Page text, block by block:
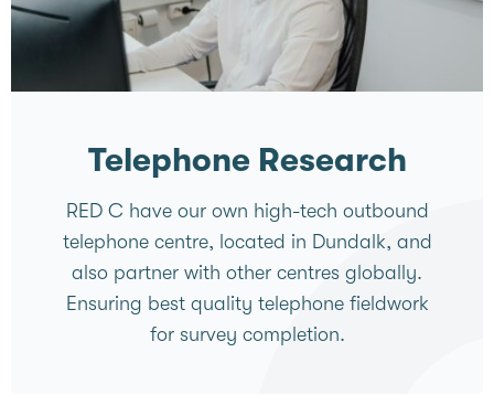
Telephone Research
RED C have our own high-tech outbound
telephone centre, located in Dundalk, and
also partner with other centres globally.
Ensuring best quality telephone fieldwork
for survey completion.